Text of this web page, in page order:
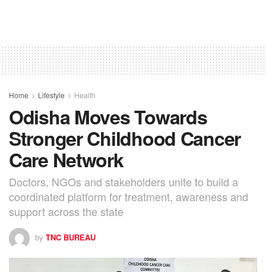
Home Lifestyle Health
Odisha Moves Towards
Stronger Childhood Cancer
Care Network
Doctors, NGOs and stakeholders unite to build a
coordinated platform for treatment, awareness and
support across the state
by TNC BUREAU